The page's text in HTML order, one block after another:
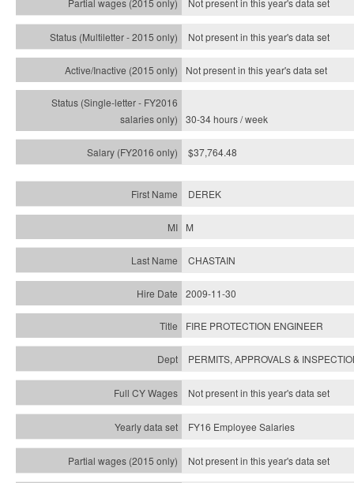
Not present in this year's data set
Not present in this year'sdata set
Not present in this year'sdata set
30-34 hours / week
$37,764.48
DEREK
M
CHASTAIN
2009-11-30
FIRE PROTECTION ENGINEER
PERMITS, APPROVALS &
Not present in this year's data set
FY16 Employee Salaries
Not present in this year's data set